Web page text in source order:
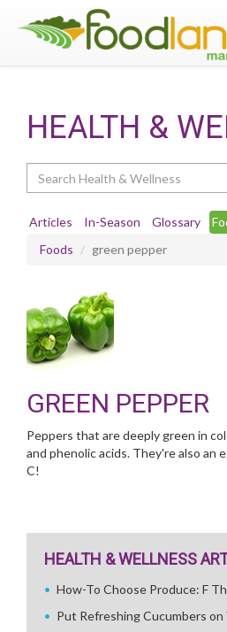
HEALTH &
Articles In-Season Glossary
Foods
green pepper
GREEN PEPPER
Peppers that are deeply green in
and phenolic acids. They're also an
C!
HEALTH & WELLNESS
How-To Choose Produce: F
Put Refreshing Cucumbers on